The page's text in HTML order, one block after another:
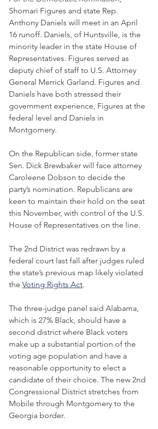
Shomari Figures and state Rep.
Anthony Daniels will meet in an April
16 runoff. Daniels, of Huntsville, is the
minority leader in the state House of
Representatives. Figures served as
deputy chief of staff to U.S. Attorney
General Merrick Garland. Figures and
Daniels have both stressed their
government experience, Figures at the
federal level and Daniels in
Montgomery.
On the Republican side, former state
Sen. Dick Brewbaker will face attorney
Caroleene Dobson to decide the
party’s nomination. Republicans are
keen to maintain their hold on the seat
this November, with control of the U.S.
House of Representatives on the line.
The 2nd District was redrawn by a
federal court last fall after judges ruled
the state’s previous map likely violated
the Voting Rights Act.
The three-judge panel said Alabama,
which is 27% Black, should have a
second district where Black voters
make up a substantial portion of the
voting age population and have a
reasonable opportunity to elect a
candidate of their choice. The new 2nd
Congressional District stretches from
Mobile through Montgomery to the
Georgia border.